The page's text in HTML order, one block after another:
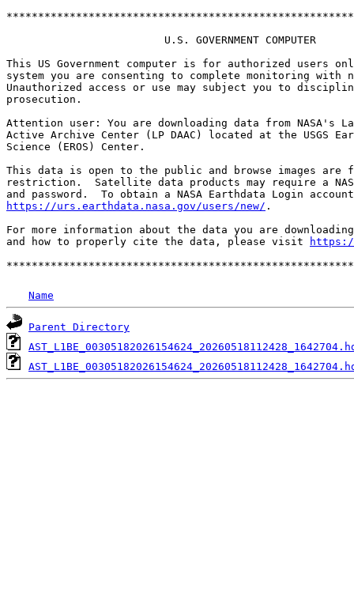
                         U.S. GOVERNMENT COMPUTER
This US Government computer is for authorized users
system you are consenting to complete monitoring
Unauthorized access or use may subject you to
prosecution.
Attention user: You are downloading data from NASA's
Active Archive Center (LP DAAC) located at the USGS
Science (EROS) Center.
This data is open to the public and browse images
restriction.  Satellite data products may require a
https://urs.earthdata.nasa.gov/users/new/ .
For more information about the data you are
and how to properly cite the data, please visit
Name
Parent Directory